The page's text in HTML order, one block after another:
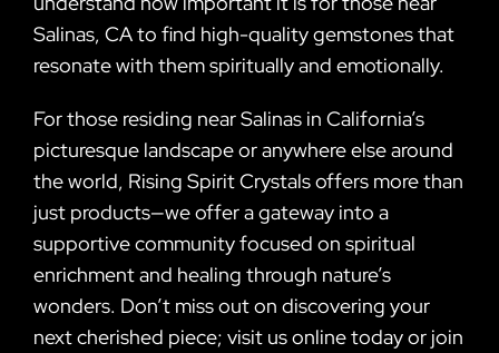
Salinas, CA to find high-quality gemstones that
resonate with them spiritually and emotionally.
For those residing near Salinas in California’s
picturesque landscape or anywhere else around
the world, Rising Spirit Crystals offers more than
just products—we offer a gateway into a
supportive community focused on spiritual
enrichment and healing through nature’s
wonders. Don’t miss out on discovering your
next cherished piece; visit us online today or join